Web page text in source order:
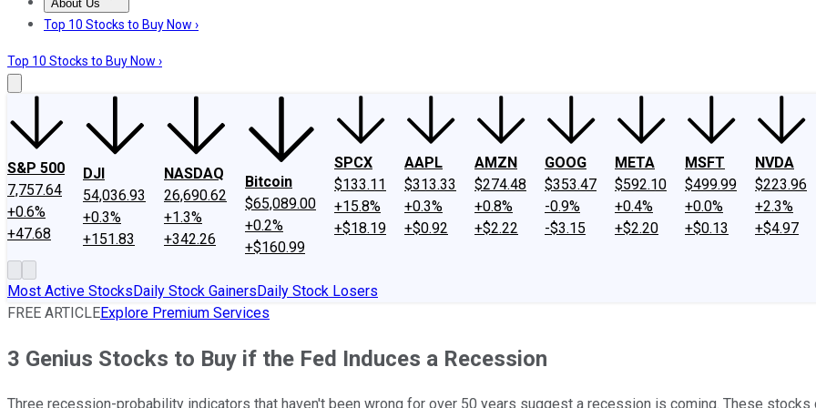
About Us
About UsContact UsInvesting Philosophy
Top 10 Stocks to Buy Now ›
Top 10 Stocks to Buy Now ›
S&P 500
7,757.64
+0.6%
+47.68
DJI
54,036.93
+0.3%
+151.83
NASDAQ
26,690.62
+1.3%
+342.26
Bitcoin
$65,089.00
+0.2%
+$160.99
SPCX
$133.11
+15.8%
+$18.19
AAPL
$313.33
+0.3%
+$0.92
AMZN
$274.48
+0.8%
+$2.22
GOOG
$353.47
-0.9%
-$3.15
META
$592.10
+0.4%
+$2.20
MSFT
$499.99
+0.0%
+$0.13
NVDA
$223.96
+2.3%
+$4.97
Most Active StocksDaily Stock GainersDaily Stock Losers
FREE ARTICLEExplore Premium Services
3 Genius Stocks to Buy if the Fed Induces a Recession
Three recession-probability indicators that haven't been wrong for over 50 years suggest a recession is coming. These